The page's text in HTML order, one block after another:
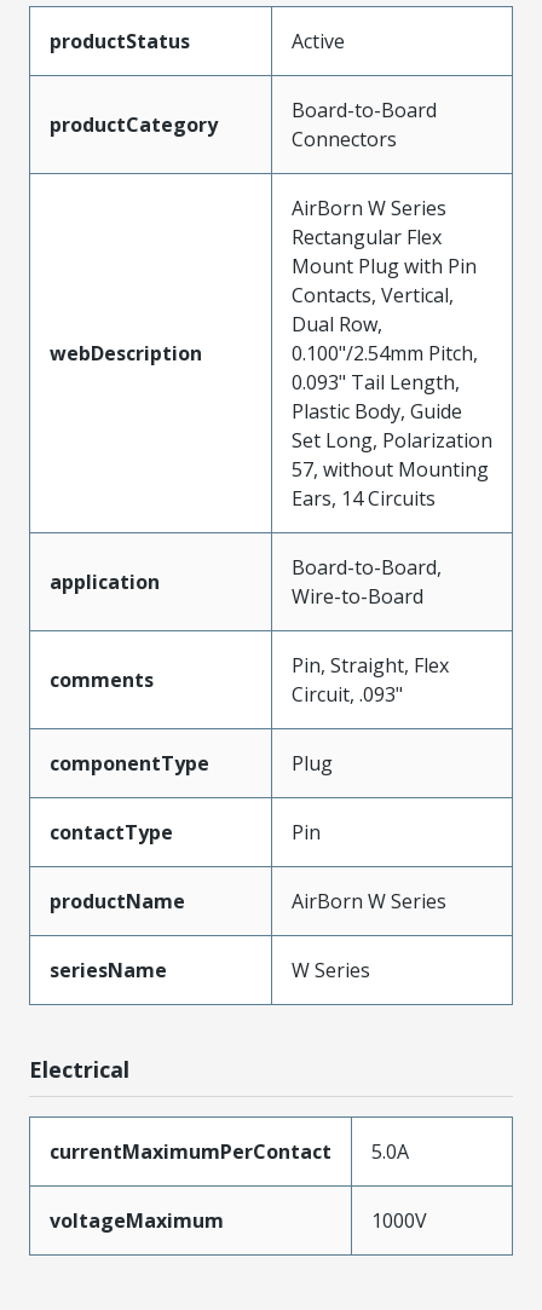
productStatus Active
productCategory
Board-to-Board
Connectors
webDescription
AirBorn W Series
Rectangular Flex
Mount Plug with Pin
Contacts, Vertical,
Dual Row,
0.100"/2.54mm Pitch,
0.093" Tail Length,
Plastic Body, Guide
Set Long, Polarization
57, without Mounting
Ears, 14 Circuits
application
Board-to-Board,
Wire-to-Board
comments
Pin, Straight, Flex
Circuit, .093"
componentType Plug
contactType Pin
productName AirBorn W Series
seriesName W Series
Electrical
currentMaximumPerContact 5.0A
voltageMaximum 1000V